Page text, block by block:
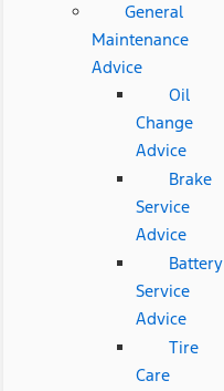
General
Maintenance
Advice
Oil
Change
Advice
Brake
Service
Advice
Battery
Service
Advice
Tire
Care